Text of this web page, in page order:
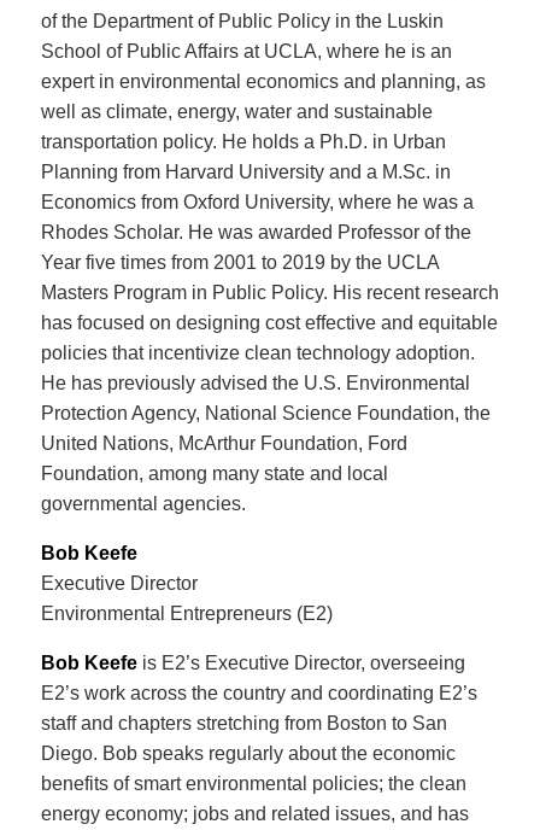
of the Department of Public Policy in the Luskin
School of Public Affairs at UCLA, where he is an
expert in environmental economics and planning, as
well as climate, energy, water and sustainable
transportation policy. He holds a Ph.D. in Urban
Planning from Harvard University and a M.Sc. in
Economics from Oxford University, where he was a
Rhodes Scholar. He was awarded Professor of the
Year five times from 2001 to 2019 by the UCLA
Masters Program in Public Policy. His recent research
has focused on designing cost effective and equitable
policies that incentivize clean technology adoption.
He has previously advised the U.S. Environmental
Protection Agency, National Science Foundation, the
United Nations, McArthur Foundation, Ford
Foundation, among many state and local
governmental agencies.
Bob Keefe
Executive Director
Environmental Entrepreneurs (E2)
Bob Keefeis E2’s Executive Director, overseeing
E2’s work across the country and coordinating E2’s
staff and chapters stretching from Boston to San
Diego. Bob speaks regularly about the economic
benefits of smart environmental policies; the clean
energy economy; jobs and related issues, and has